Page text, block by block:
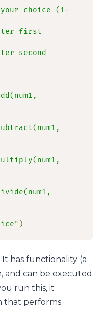
choice (1-
first
second
)
has functionality (a
and can be executed
run this, it
that performs